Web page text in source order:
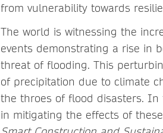
from vulnerability towards
The world is witnessing the
events demonstrating a rise in
threat of flooding. This
of precipitation due to climate
the throes of flood disasters. In
in mitigating the effects of